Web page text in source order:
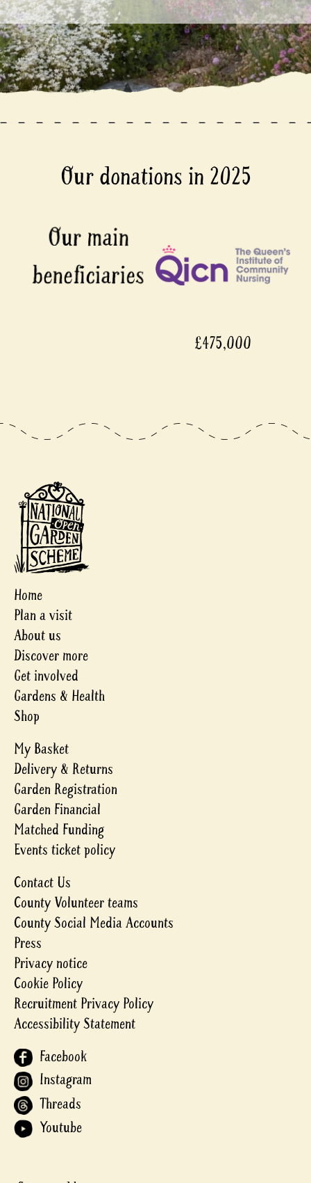
Our donations in 2025
£475,000
Home
Plan a visit
About us
Discover more
Get involved
Gardens & Health
Shop
My Basket
Delivery & Returns
Garden Registration
Garden Financial
Matched Funding
Events ticket policy
Contact Us
County Volunteer teams
County Social Media Accounts
Press
Privacy notice
Cookie Policy
Recruitment Privacy Policy
Accessibility Statement
Facebook
Instagram
Threads
Youtube